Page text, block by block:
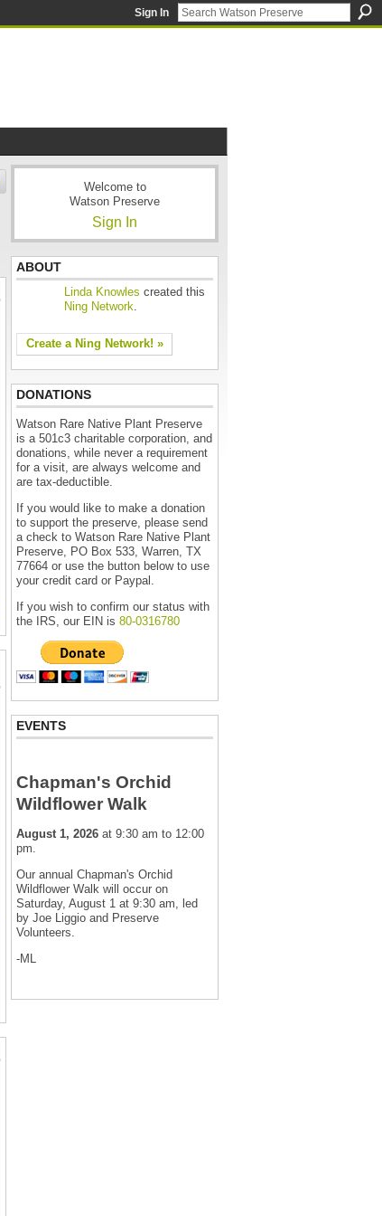
Sign In
Welcome to
Watson Preserve
Sign In
ABOUT
Linda Knowles created this
Ning Network.
Create a Ning Network! »
DONATIONS
Watson Rare Native Plant Preserve
is a 501c3 charitable corporation, and
donations, while never a requirement
for a visit, are always welcome and
are tax-deductible.
If you would like to make a donation
to support the preserve, please send
a check to Watson Rare Native Plant
Preserve, PO Box 533, Warren, TX
77664 or use the button below to use
your credit card or Paypal.
If you wish to confirm our status with
the IRS, our EIN is 80-0316780
EVENTS
Chapman's Orchid
Wildflower Walk
August 1, 2026 at 9:30 am to 12:00
pm.
Our annual Chapman's Orchid
Wildflower Walk will occur on
Saturday, August 1 at 9:30 am, led
by Joe Liggio and Preserve
Volunteers.
-ML